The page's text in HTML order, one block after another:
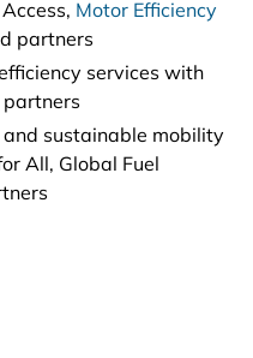
Motor Efficiency
partners
services with
partners
sustainable mobility
All, Global Fuel